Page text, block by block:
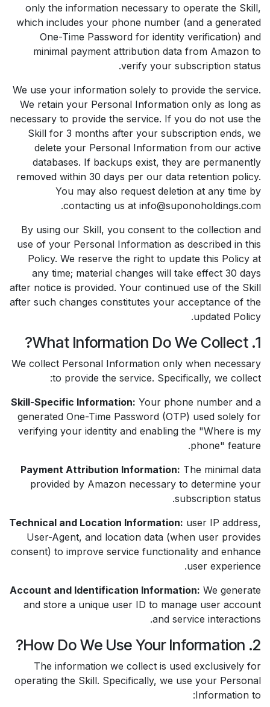
only the information necessary to operate the Skill,
which includes your phone number (and a generated
One-Time Password for identity verification) and
minimal payment attribution data from Amazon to
verify your subscription status.
We use your information solely to provide the service.
We retain your Personal Information only as long as
necessary to provide the service. If you do not use the
Skill for 3 months after your subscription ends, we
delete your Personal Information from our active
databases. If backups exist, they are permanently
removed within 30 days per our data retention policy.
You may also request deletion at any time by
contacting us at info@suponoholdings.com.
By using our Skill, you consent to the collection and
use of your Personal Information as described in this
Policy. We reserve the right to update this Policy at
any time; material changes will take effect 30 days
after notice is provided. Your continued use of the Skill
after such changes constitutes your acceptance of the
updated Policy.
1. What Information Do We Collect?
We collect Personal Information only when necessary
to provide the service. Specifically, we collect:
Skill-Specific Information: Your phone number and a
generated One-Time Password (OTP) used solely for
verifying your identity and enabling the "Where is my
phone" feature.
Payment Attribution Information: The minimal data
provided by Amazon necessary to determine your
subscription status.
Technical and Location Information: user IP address,
User-Agent, and location data (when user provides
consent) to improve service functionality and enhance
user experience.
Account and Identification Information: We generate
and store a unique user ID to manage user account
and service interactions.
2. How Do We Use Your Information?
The information we collect is used exclusively for
operating the Skill. Specifically, we use your Personal
Information to: